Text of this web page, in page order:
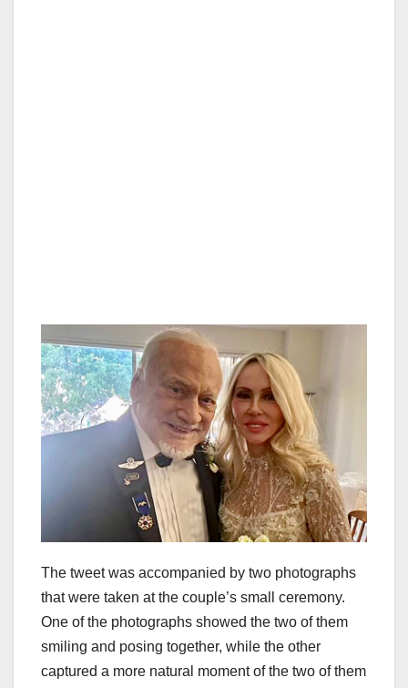
The tweet was accompanied by two photographs
that were taken at the couple’s small ceremony.
One of the photographs showed the two of them
smiling and posing together, while the other
captured a more natural moment of the two of them